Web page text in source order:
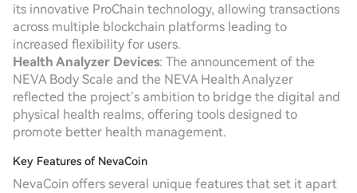
its innovative ProChain technology, allowing transactions
across multiple blockchain platforms leading to
increased flexibility for users.
Health Analyzer Devices: The announcement of the
NEVA Body Scale and the NEVA Health Analyzer
reflected the project’s ambition to bridge the digital and
physical health realms, offering tools designed to
promote better health management.
Key Features of NevaCoin
NevaCoin offers several unique features that set it apart